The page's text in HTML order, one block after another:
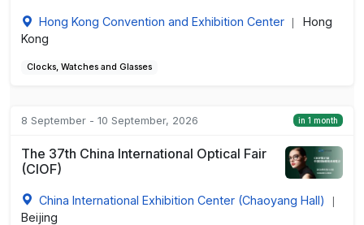
Hong Kong Convention and Exhibition Center
Hong
Kong
Clocks, Watches and Glasses
8 September - 10 September, 2026 in 1 month
The 37th China International Optical Fair
(CIOF)
China International Exhibition Center (Chaoyang Hall)
Beijing